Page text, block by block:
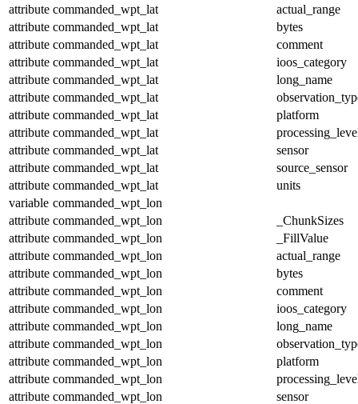
attribute commanded_wpt_lat
actual_range
attribute commanded_wpt_lat
bytes
attribute commanded_wpt_lat
comment
attribute commanded_wpt_lat
ioos_category
attribute commanded_wpt_lat
long_name
attribute commanded_wpt_lat
attribute commanded_wpt_lat
platform
attribute commanded_wpt_lat
attribute commanded_wpt_lat
sensor
attribute commanded_wpt_lat
source_sensor
attribute commanded_wpt_lat
units
variable commanded_wpt_lon
attribute commanded_wpt_lon
_ChunkSizes
attribute commanded_wpt_lon
_FillValue
attribute commanded_wpt_lon
actual_range
attribute commanded_wpt_lon
bytes
attribute commanded_wpt_lon
comment
attribute commanded_wpt_lon
ioos_category
attribute commanded_wpt_lon
long_name
attribute commanded_wpt_lon
attribute commanded_wpt_lon
platform
attribute commanded_wpt_lon
attribute commanded_wpt_lon
sensor